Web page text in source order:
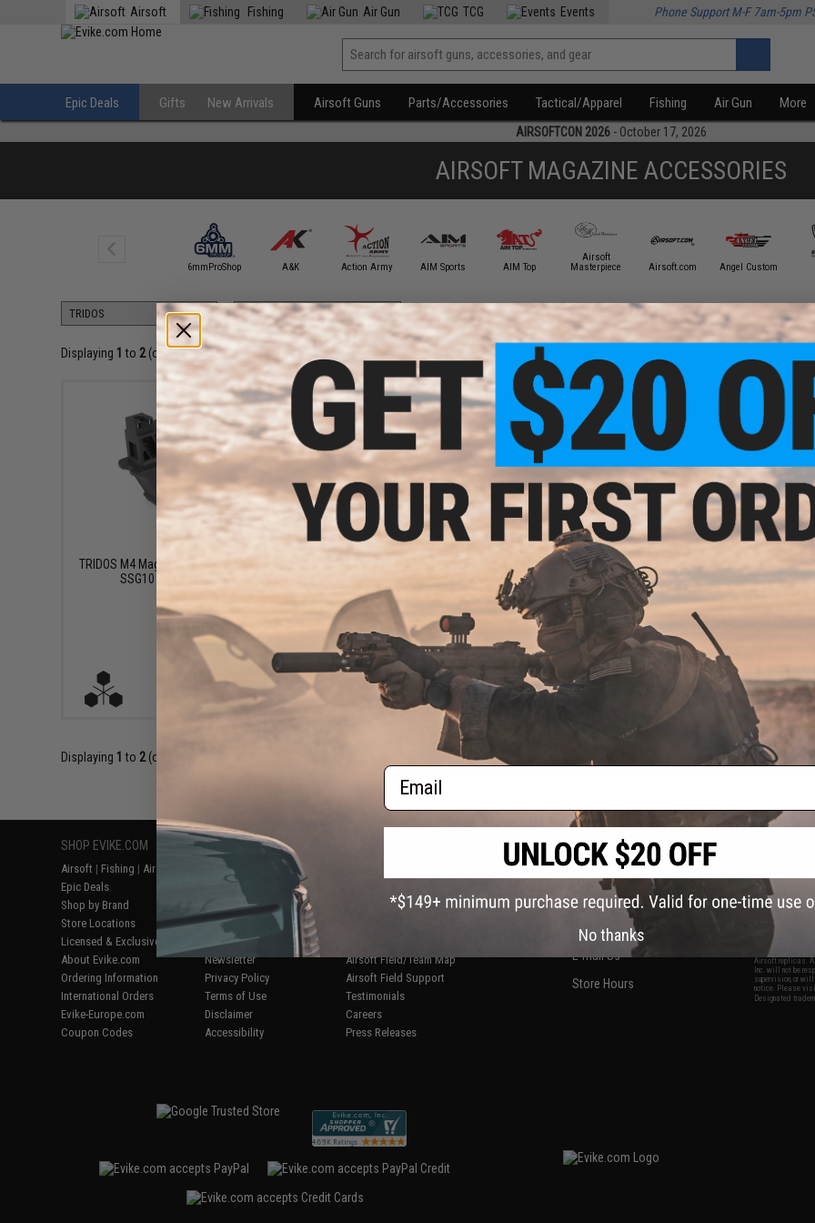
Airsoft Fishing Air Gun TCG Events Phone Support M-F 7am-5pm
Epic Deals Gifts New Arrivals Airsoft Guns Parts/Accessories Tactical/Apparel Fishing Air Gun More
AIRSOFTCON 2026 - October 17, 2026
AIRSOFT MAGAZINE ACCESSORIES
6mmProShop A&K Action Army AIM Sports AIM Top
Airsoft
Masterpiece
Airsoft.com Angel Custom
Displaying 1 to 2(of2products)
$149.99
TRIDOS M4 Magazine Adapter for Novritsch
SSG10 Airsoft Sniper Rifles
VIEW
$149.99
TRIDOS M4 Magazine Adapter for Novritsch
SSG24 / Modify MOD24 Airsoft Sniper Rifles
+ CART
Displaying 1 to 2(of
SHOP EVIKE.COM
Airsoft | Fishing | Air Gun
Epic Deals
Shop by Brand
Store Locations
Licensed & Exclusives
About Evike.com
Ordering Information
International Orders
Evike-Europe.com
Coupon Codes
CUSTOMER SUPPORT
Price Match
Return or Repair Service
Product Lookup
FAQ
Policies & Warranty
Newsletter
Privacy Policy
Terms of Use
Disclaimer
Accessibility
AirsoftCON
Airsoft Field/Team Map
Airsoft Field Support
Testimonials
Careers
Press Releases
CONTACT INFORMATION
2801 W. Mission Rd.
Alhambra, CA 91803
(626) 286-0360
M-F 7am-5pm PST
E-mail Us
Store Hours
the conditions in
All goods sold
of California
is any dispute
laws of the State
jurisdiction and
buyer's local
responsible for
Airsoft replicas.
Inc. will not be
supervision, or
notice. Please
Designated
Email
No thanks